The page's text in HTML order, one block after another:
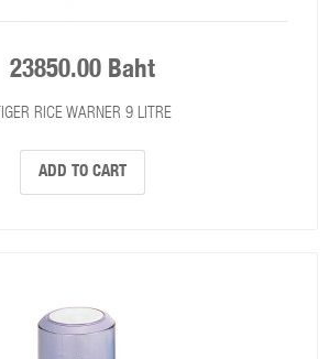
23850.00 Baht
TIGER RICE WARNER 9 LITRE
ADD TO CART